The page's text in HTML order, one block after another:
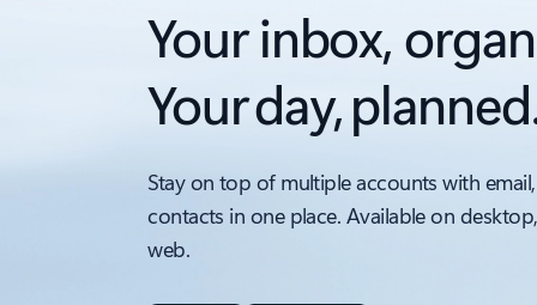
Your inbox,
Your day,
Stay on top of multiple accounts with
contacts in one place. Available on
web.